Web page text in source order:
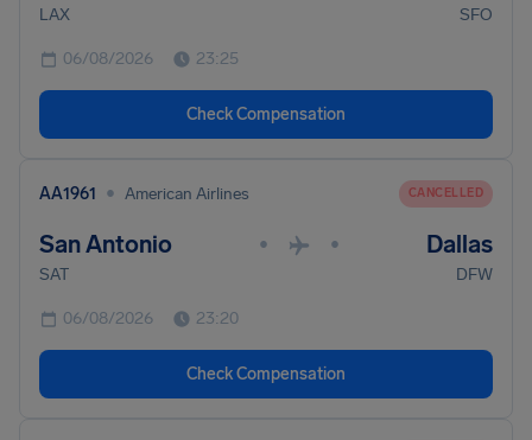
LAX SFO
06/08/2026 23:25
Check Compensation
AA1961 • American Airlines CANCELLED
San Antonio • • Dallas
SAT DFW
06/08/2026 23:20
Check Compensation